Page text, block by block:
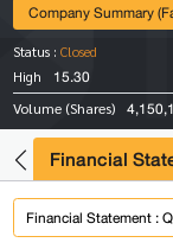
Company Summary
Status : Closed
High
15.30
Volume (Shares)
Financial
Financial Statement :